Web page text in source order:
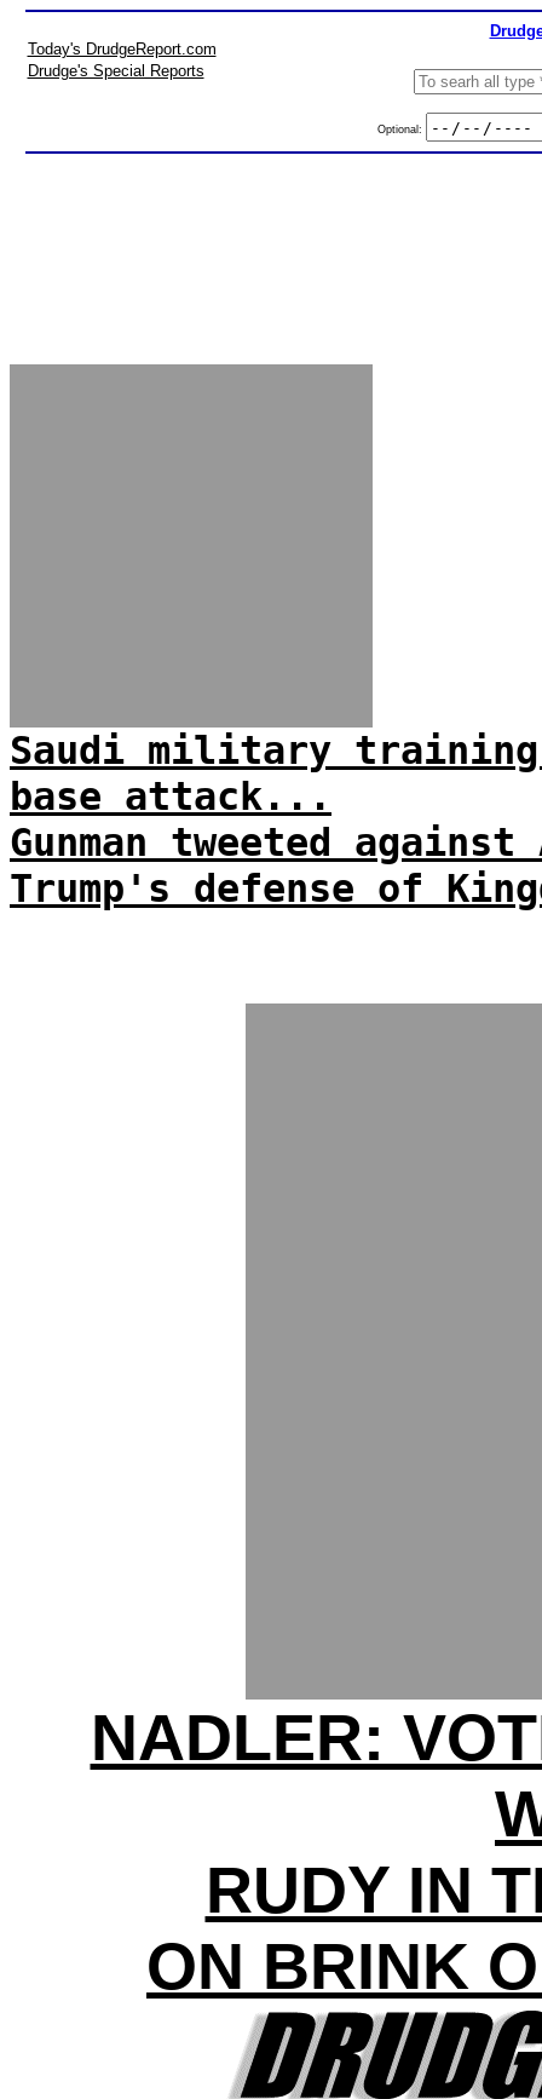
Today's DrudgeReport.com
Drudge's Special Reports
Optional:
Saudi military
base attack...
Gunman tweeted
Trump's defense of
NADLER:
RUDY IN
ON BRINK